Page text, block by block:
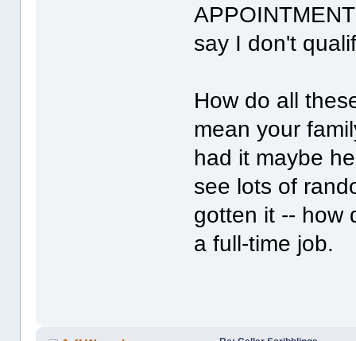
say I don't
How do all
mean your
had it maybe
see lots of
gotten it -- how
a full-time job.